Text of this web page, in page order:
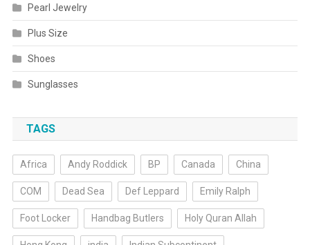
Pearl Jewelry
Plus Size
Shoes
Sunglasses
TAGS
Africa Andy Roddick BP Canada China
COM Dead Sea Def Leppard Emily Ralph
Foot Locker Handbag Butlers Holy Quran Allah